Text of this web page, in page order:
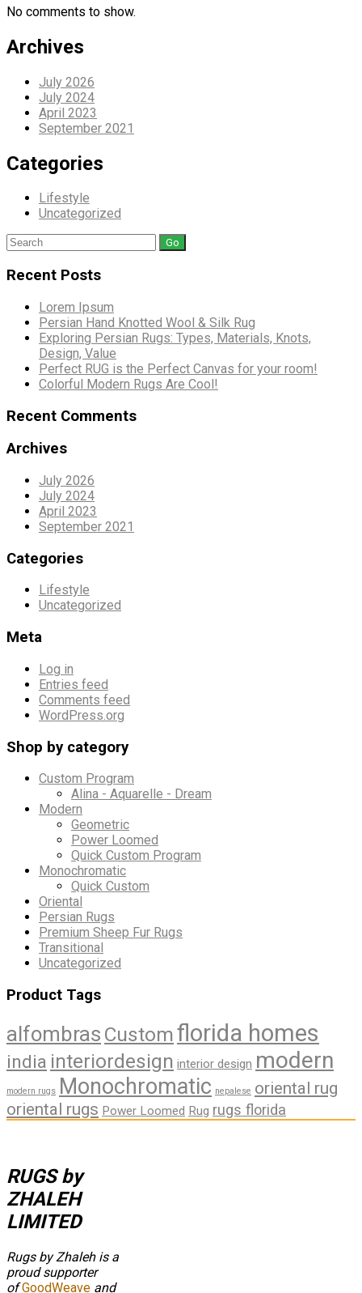
No comments to show.
Archives
July 2026
July 2024
April 2023
September 2021
Categories
Lifestyle
Uncategorized
Search
Recent Posts
Lorem Ipsum
Persian Hand Knotted Wool & Silk Rug
Exploring Persian Rugs: Types, Materials, Knots,
Design, Value
Perfect RUG is the Perfect Canvas for your room!
Colorful Modern Rugs Are Cool!
Recent Comments
Archives
July 2026
July 2024
April 2023
September 2021
Categories
Lifestyle
Uncategorized
Meta
Log in
Entries feed
Comments feed
WordPress.org
Shop by category
Custom Program
Alina - Aquarelle - Dream
Modern
Geometric
Power Loomed
Quick Custom Program
Monochromatic
Quick Custom
Oriental
Persian Rugs
Premium Sheep Fur Rugs
Transitional
Uncategorized
Product Tags
alfombras Customflorida homes
india interiordesign interior design modern
modern rugs Monochromatic nepalese oriental rug
oriental rugs Power Loomed Rug rugs florida
RUGS by
ZHALEH
LIMITED
Rugs by Zhaleh is a
proud supporter
ofGoodWeave and